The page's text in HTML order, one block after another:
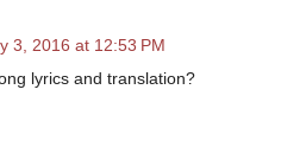
3, 2016 at 12:53 PM
lyrics and translation?